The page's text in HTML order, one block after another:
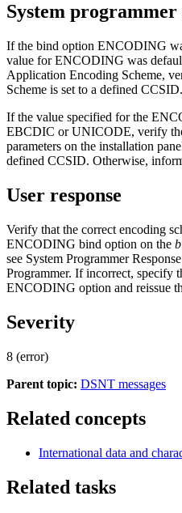
System programmer
If the bind option ENCODING
value for ENCODING was
Application Encoding Scheme,
Scheme is set to a defined CCSID.
If the value specified for the
EBCDIC or UNICODE, verify
parameters on the installation
defined CCSID. Otherwise,
User response
Verify that the correct encoding
ENCODING bind option on the
see System Programmer
Programmer. If incorrect, specify
ENCODING option and reissue
Severity
8 (error)
Parent topic: DSNT messages
Related concepts
International data and
Related tasks